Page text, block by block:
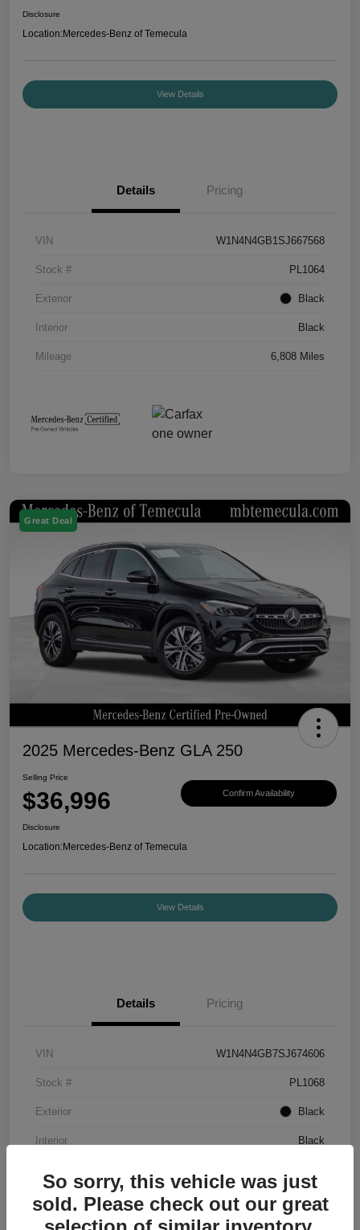
Disclosure
Location:Mercedes-Benz of Temecula
View Details
Details Pricing
VIN W1N4N4GB1SJ667568
Stock # PL1064
Exterior Black
Interior Black
Mileage 6,808 Miles
Great Deal
2025 Mercedes-Benz GLA 250
Selling Price
$36,996 Confirm Availability
Disclosure
Location:Mercedes-Benz of Temecula
View Details
Details Pricing
VIN W1N4N4GB7SJ674606
Stock # PL1068
Exterior Black
Interior Black
So sorry, this vehicle was just
sold. Please check out our great